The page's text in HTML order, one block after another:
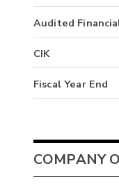
Audited
CIK
Fiscal Year End
COMPANY